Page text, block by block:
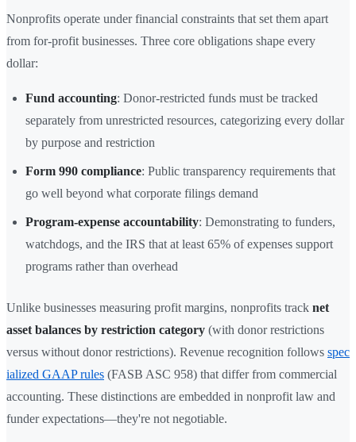
Nonprofits operate under financial constraints that set them apart
from for-profit businesses. Three core obligations shape every
dollar:
Fund accounting: Donor-restricted funds must be tracked
separately from unrestricted resources, categorizing every dollar
by purpose and restriction
Form 990 compliance: Public transparency requirements that
go well beyond what corporate filings demand
Program-expense accountability: Demonstrating to funders,
watchdogs, and the IRS that at least 65% of expenses support
programs rather than overhead
Unlike businesses measuring profit margins, nonprofits track net
asset balances by restriction category (with donor restrictions
versus without donor restrictions). Revenue recognition follows spec
ialized GAAP rules (FASB ASC 958) that differ from commercial
accounting. These distinctions are embedded in nonprofit law and
funder expectations—they're not negotiable.